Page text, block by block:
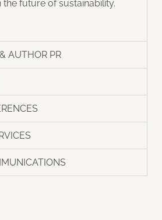
future of sustainability.
AUTHOR PR​